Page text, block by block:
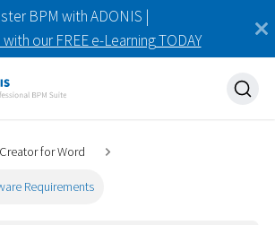
BPM with ADONIS |
our FREE e-Learning TODAY
for Word
Requirements